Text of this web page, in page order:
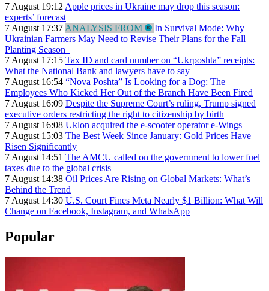
7 August 19:12 Apple prices in Ukraine may drop this season:
experts’ forecast
7 August 17:37 ANALYSIS FROM
In Survival Mode: Why
Ukrainian Farmers May Need to Revise Their Plans for the Fall
Planting Season
7 August 17:15 Tax ID and card number on “Ukrposhta” receipts:
What the National Bank and lawyers have to say
7 August 16:54 “Nova Poshta” Is Looking for a Dog: The
Employees Who Kicked Her Out of the Branch Have Been Fired
7 August 16:09 Despite the Supreme Court’s ruling, Trump signed
executive orders restricting the right to citizenship by birth
7 August 16:08 Uklon acquired the e-scooter operator e-Wings
7 August 15:03 The Best Week Since January: Gold Prices Have
Risen Significantly
7 August 14:51 The AMCU called on the government to lower fuel
taxes due to the global crisis
7 August 14:38 Oil Prices Are Rising on Global Markets: What’s
Behind the Trend
7 August 14:30 U.S. Court Fines Meta Nearly $1 Billion: What Will
Change on Facebook, Instagram, and WhatsApp
Popular